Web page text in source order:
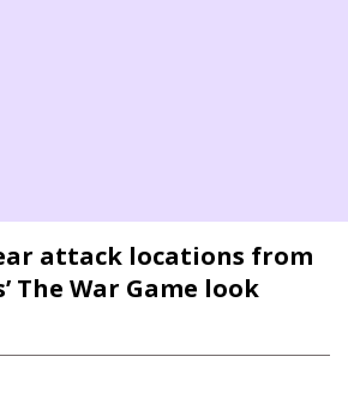
attack locations from
The War Game look